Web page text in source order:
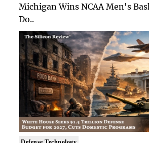
Michigan Wins NCAA Men's
Do..